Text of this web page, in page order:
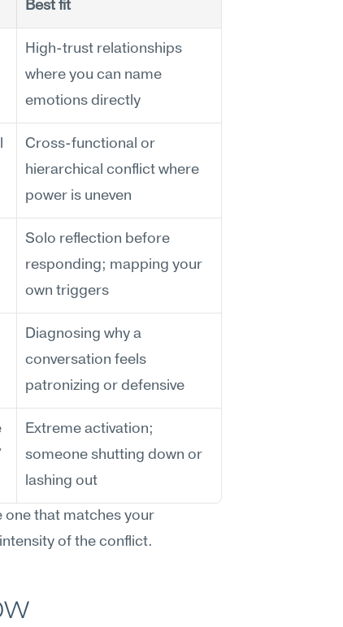
Best fit
High-trust relationships
where you can name
emotions directly
Cross-functional or
hierarchical conflict where
power is uneven
Solo reflection before
responding; mapping your
own triggers
Diagnosing why a
conversation feels
patronizing or defensive
Extreme activation;
someone shutting down or
lashing out
one that matches your
of the conflict.